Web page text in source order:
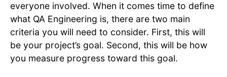
everyone involved. When it comes time to define
what QA Engineering is, there are two main
criteria you will need to consider. First, this will
be your project’s goal. Second, this will be how
you measure progress toward this goal.